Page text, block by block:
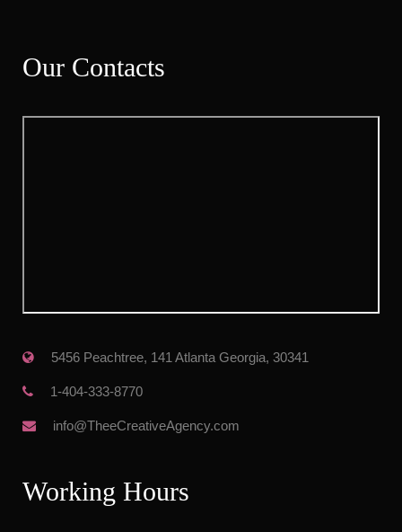
Our Contact
5456 Peachtree, 141 Atlanta Georgia, 30341
1-404-333-8770
info@TheeCreativeAgency.com
Working Hour